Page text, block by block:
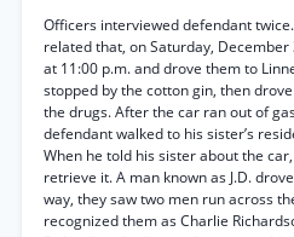
Officers interviewed defendant
related that, on Saturday,
at 11:00 p.m. and drove them to
stopped by the cotton gin, then
the drugs. After the car ran out of
defendant walked to his sister’s
When he told his sister about the
retrieve it. A man known as J.D.
way, they saw two men run across
recognized them as Charlie